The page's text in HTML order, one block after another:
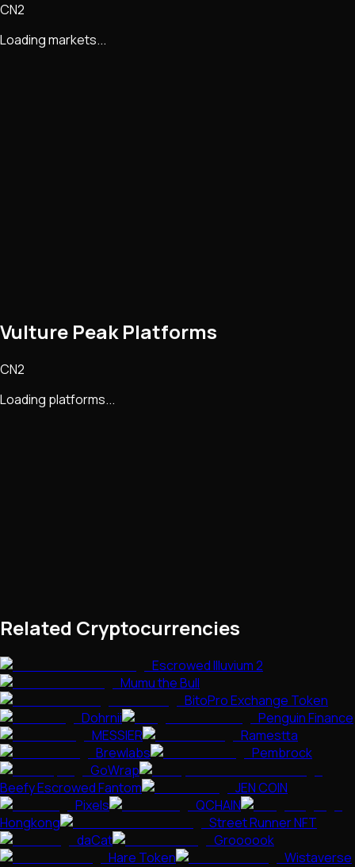
CN2
Loading markets...
Vulture Peak Platforms
CN2
Loading platforms...
Related Cryptocurrencies
Escrowed Illuvium 2
Mumu the Bull
BitoPro Exchange Token
Dohrnii
Penguin Finance
MESSIER
Ramestta
Brewlabs
Pembrock
GoWrap
Beefy Escrowed Fantom
JEN COIN
Pixels
QCHAIN
Hongkong
Street Runner NFT
daCat
Groooook
Hare Token
Wistaverse